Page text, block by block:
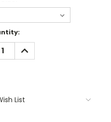
INCREASE
QUANTITY:
List